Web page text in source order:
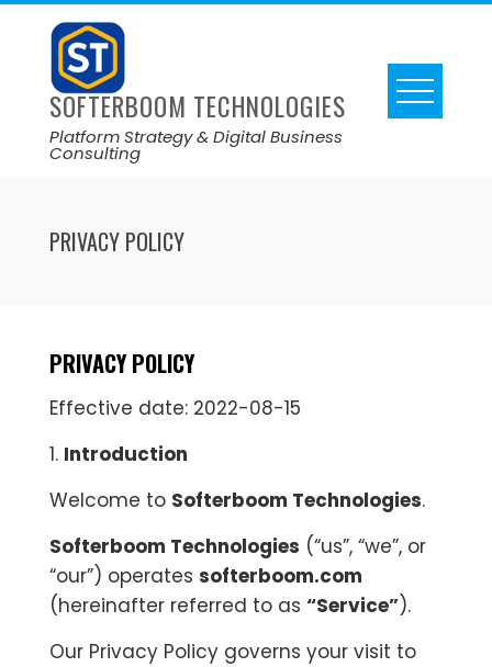
SOFTERBOOM TECHNOLOGIES
Platform Strategy & Digital Business
Consulting
PRIVACY POLICY
PRIVACY POLICY
Effective date: 2022-08-15
1. Introduction
Welcome to Softerboom Technologies.
Softerboom Technologies (“us”, “we”, or
“our”) operates softerboom.com
(hereinafter referred to as “Service”).
Our Privacy Policy governs your visit to